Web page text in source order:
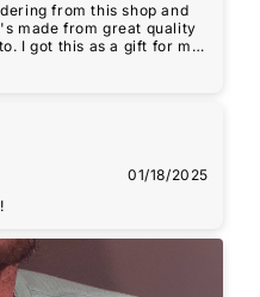
from this shop and
made from great quality
I got this as a gift for my
and he loved it!
01/18/2025